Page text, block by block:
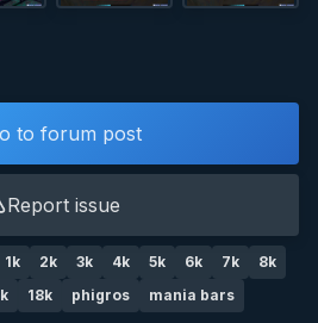
to forum post
Report issue
1k 2k 3k 4k 5k 6k 7k
8k
18k phigros mania bars